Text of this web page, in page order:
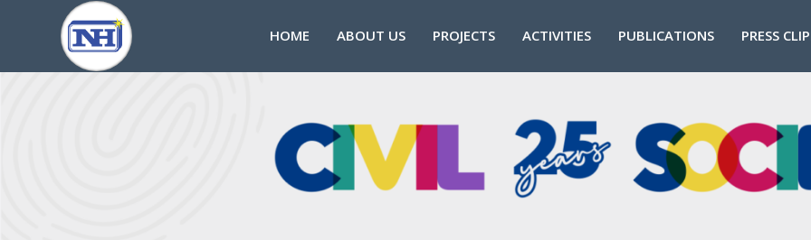
HOME ABOUT US PROJECTS ACTIVITIES PUBLICATIONS PRESS